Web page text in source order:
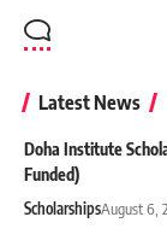
Latest News
Doha Institute
Funded)
ScholarshipsAugust 6,